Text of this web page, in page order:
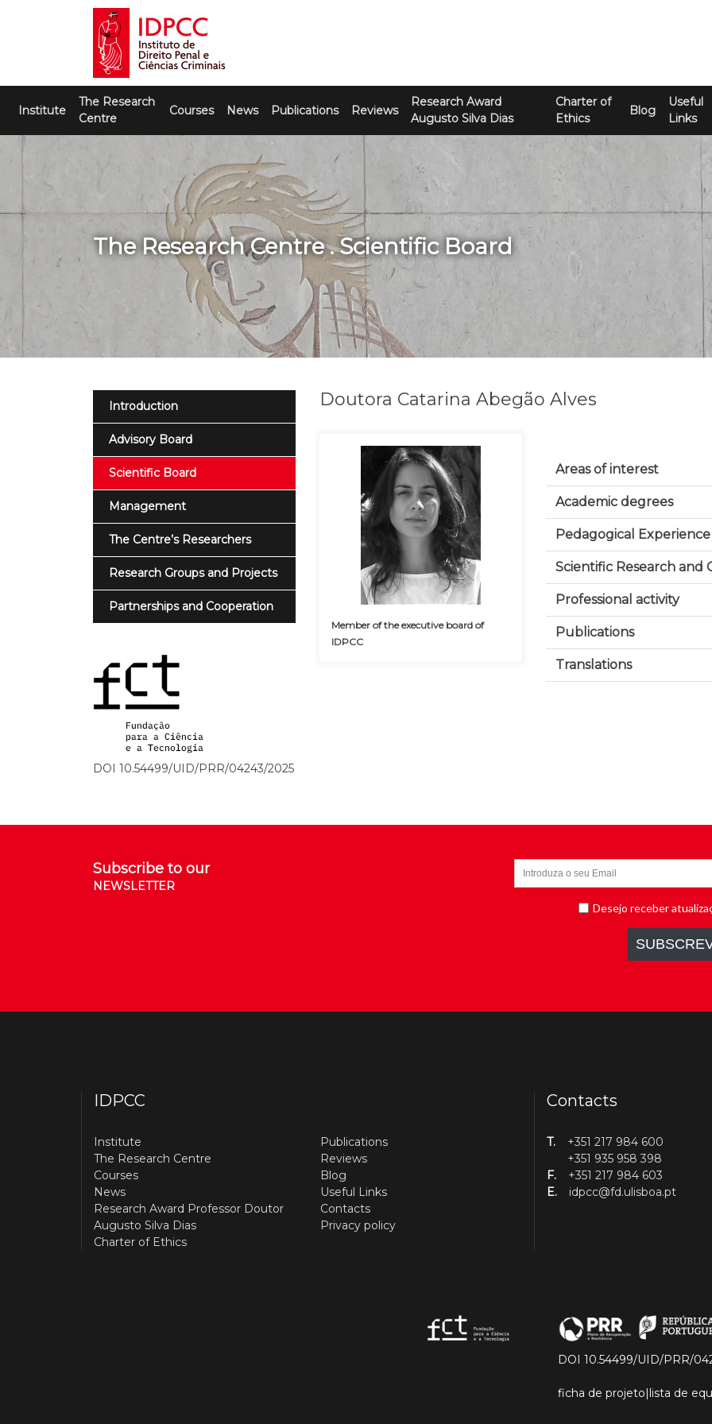
IDPCC
Instituto de Direito Penal e Ciências
Criminais
Institute
The Research
Centre
Courses News Publications Reviews
Research Award
Augusto Silva Dias
Charter of
Ethics
Blog
Useful
Links
The Research Centre . Scientific Board
Introduction
Advisory Board
Scientific Board
Management
The Centre’s Researchers
Research Groups and Projects
Partnerships and Cooperation
DOI 10.54499/UID/PRR/04243/2025
Doutora Catarina Abegão Alves
Member of the executive board of
IDPCC
Areas of interest
Academic degrees
Pedagogical Experience
Scientific Research and
Professional activity
Publications
Translations
Subscribe to our
NEWSLETTER
IDPCC
Institute
The Research Centre
Courses
News
Research Award Professor Doutor
Augusto Silva Dias
Charter of Ethics
Publications
Reviews
Blog
Useful Links
Contacts
Privacy policy
Contacts
T.
+351 217 984 600
+351 935 958 398
F.
+351 217 984 603
E.
idpcc@fd.ulisboa.pt
DOI 10.54499/UID/PRR/
ficha de projeto|lista de